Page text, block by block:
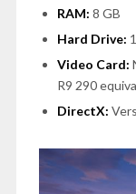
RAM: 8 GB
Hard Drive:
Video Card:
R9 290
DirectX: